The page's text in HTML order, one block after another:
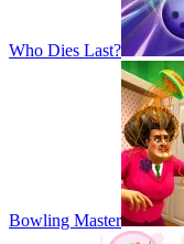
Who Dies Last?
Bowling Master